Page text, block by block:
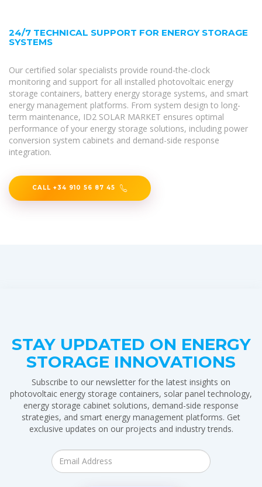
24/7 TECHNICAL SUPPORT FOR ENERGY STORAGE
SYSTEMS
Our certified solar specialists provide round-the-clock
monitoring and support for all installed photovoltaic energy
storage containers, battery energy storage systems, and smart
energy management platforms. From system design to long-
term maintenance, ID2 SOLAR MARKET ensures optimal
performance of your energy storage solutions, including power
conversion system cabinets and demand-side response
integration.
CALL +34 910 56 87 45
STAY UPDATED ON ENERGY
STORAGE INNOVATIONS
Subscribe to our newsletter for the latest insights on
photovoltaic energy storage containers, solar panel technology,
energy storage cabinet solutions, demand-side response
strategies, and smart energy management platforms. Get
exclusive updates on our projects and industry trends.